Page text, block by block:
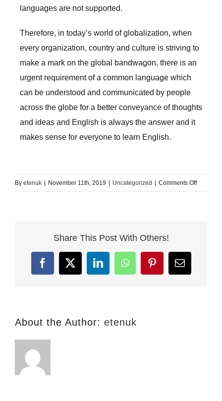
languages are not supported.
Therefore, in today’s world of globalization, when
every organization, country and culture is striving to
make a mark on the global bandwagon, there is an
urgent requirement of a common language which
can be understood and communicated by people
across the globe for a better conveyance of thoughts
and ideas and English is always the answer and it
makes sense for everyone to learn English.
By etenuk | November 11th, 2019 | Uncategorized | Comments Offon
Learning
Share This Post With Others!
Facebook
X LinkedInWhatsAppPinterestEmail
About the Author: etenuk